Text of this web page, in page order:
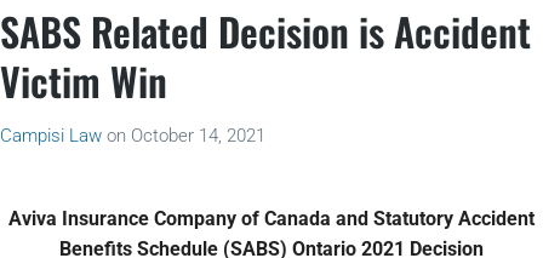
SABS Related Decision is Accident
Victim Win
Campisi Law on October 14, 2021
Aviva Insurance Company of Canada and Statutory Accident
Benefits Schedule (SABS) Ontario 2021 Decision